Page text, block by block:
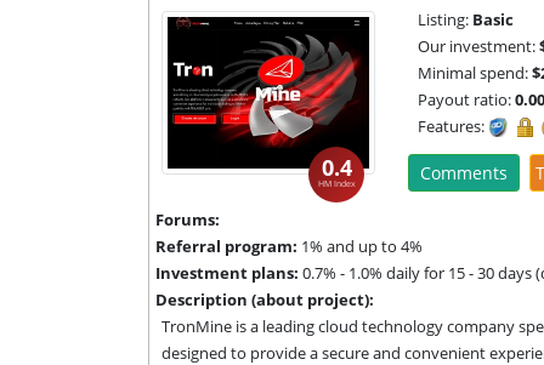
0.4
HM Index
Listing: Basic
Our investment:
Minimal spend:
Payout ratio:
Features:
Comments
Forums:
Referral program: 1% and up to 4%
Investment plans: 0.7% - 1.0% daily for 15 - 30
Description (about project):
TronMine is a leading cloud technology company
designed to provide a secure and convenient